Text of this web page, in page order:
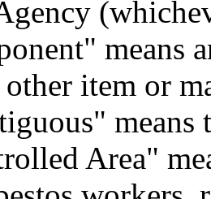
means
item or
Area"